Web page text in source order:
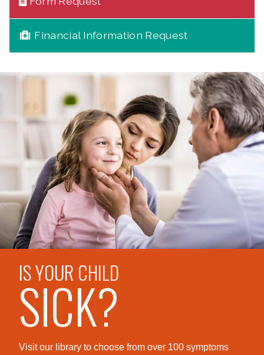
Financial Information Request
IS YOUR CHILD
SICK?
Visit our library to choose from over 100 symptoms